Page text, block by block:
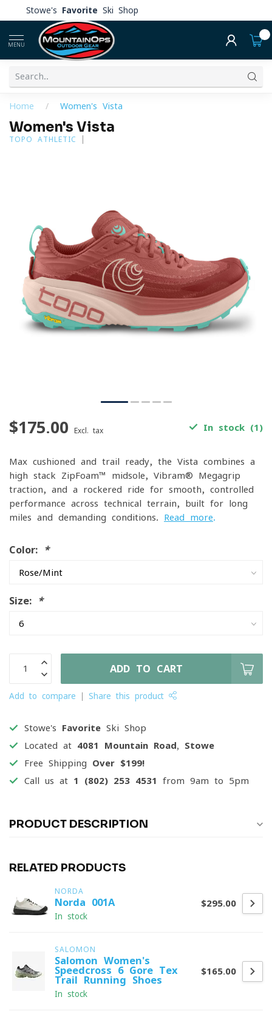
Stowe's Favorite Ski Shop
MENU
Home / Women's Vista
Women's Vista
TOPO ATHLETIC
$175.00 Excl. tax In stock (1)
Max-cushioned and trail-ready, the Vista combines a
high-stack ZipFoam™ midsole, Vibram® Megagrip
traction, and a rockered ride for smooth, controlled
performance across technical terrain, built for long
miles and demanding conditions. Read more.
Color: *
Size: *
ADD TO CART
Add to compare Share this product
Stowe's Favorite Ski Shop
Located at 4081 Mountain Road, Stowe
Free Shipping Over $199!
Call us at 1 (802) 253 4531 from 9am to 5pm
PRODUCT DESCRIPTION
RELATED PRODUCTS
NORDA
Norda 001A
In stock
$295.00
SALOMON
Salomon Women's
Speedcross 6 Gore-Tex
Trail Running Shoes
In stock
$165.00